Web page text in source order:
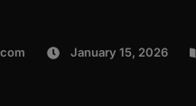
January 15, 2026